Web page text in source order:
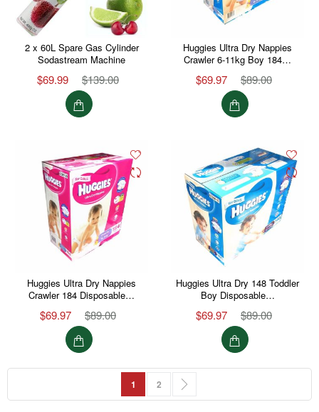
2 x 60L Spare Gas Cylinder
Sodastream Machine
$69.99 $139.00
Huggies Ultra Dry Nappies
Crawler 6-11kg Boy 184…
$69.97 $89.00
Huggies Ultra Dry Nappies
Crawler 184 Disposable…
$69.97 $89.00
Huggies Ultra Dry 148 Toddler
Boy Disposable…
$69.97 $89.00
You're currently reading page
1 Page
2